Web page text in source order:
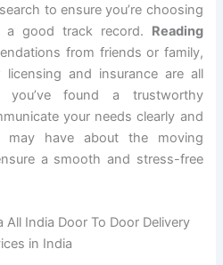
to ensure you’re choosing
a good track record. Reading
from friends or family,
and insurance are all
you’ve found a trustworthy
your needs clearly and
have about the moving
a smooth and stress-free
All India Door To Door Delivery
in India